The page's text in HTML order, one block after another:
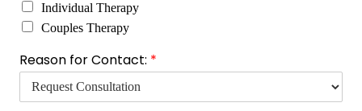
Individual Therapy
Couples Therapy
T
h
r
Reason for Contact: *